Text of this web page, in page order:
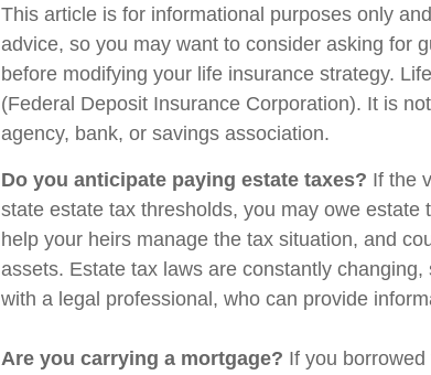
This article is for informational purposes only
advice, so you may want to consider asking for
before modifying your life insurance strategy.
(Federal Deposit Insurance Corporation). It is
agency, bank, or savings association.
Do you anticipate paying estate taxes? If the
state estate tax thresholds, you may owe
help your heirs manage the tax situation, and
assets. Estate tax laws are constantly
with a legal professional, who can provide
Are you carrying a mortgage? If you